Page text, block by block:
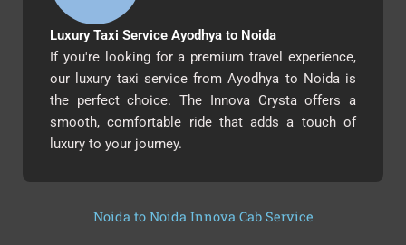
Luxury Taxi Service Ayodhya to Noida
If you're looking for a premium travel experience,
our luxury taxi service from Ayodhya to Noida is
the perfect choice. The Innova Crysta offers a
smooth, comfortable ride that adds a touch of
luxury to your journey.
Noida to Noida Innova Cab Service